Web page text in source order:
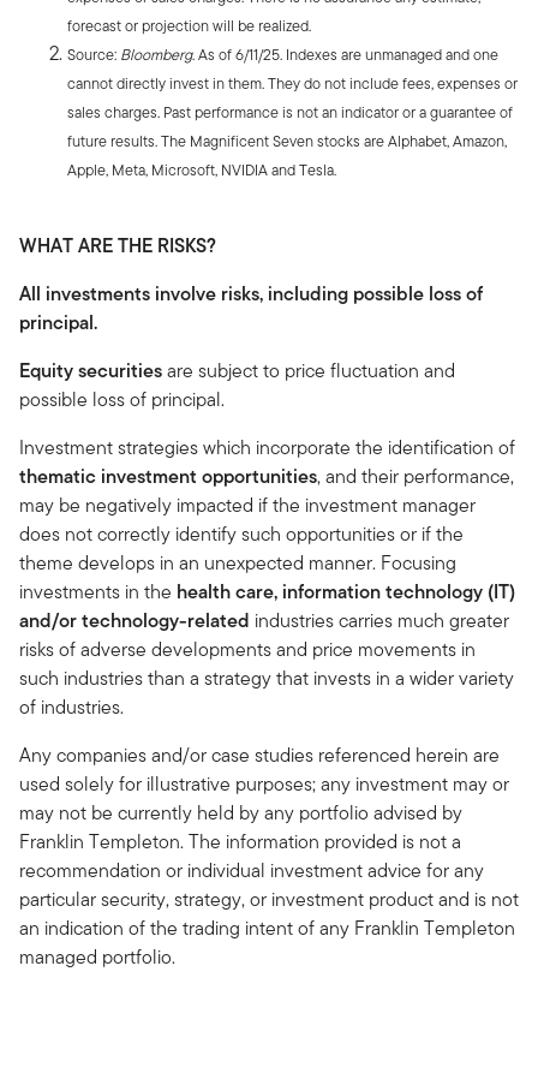
forecast or projection will be realized.
Source: Bloomberg. As of 6/11/25. Indexes are unmanaged and one
cannot directly invest in them. They do not include fees, expenses or
sales charges. Past performance is not an indicator or a guarantee of
future results. The Magnificent Seven stocks are Alphabet, Amazon,
Apple, Meta, Microsoft, NVIDIA and Tesla.
WHAT ARE THE RISKS?
All investments involve risks, including possible loss of
principal.
Equity securitiesare subject to price fluctuation and
possible loss of principal.
Investment strategies which incorporate the identification of
thematic investment opportunities, and their performance,
may be negatively impacted if the investment manager
does not correctly identify such opportunities or if the
theme develops in an unexpected manner. Focusing
investments in the health care, information technology (IT)
and/or technology-related industries carries much greater
risks of adverse developments and price movements in
such industries than a strategy that invests in a wider variety
of industries.
Any companies and/or case studies referenced herein are
used solely for illustrative purposes; any investment may or
may not be currently held by any portfolio advised by
Franklin Templeton. The information provided is not a
recommendation or individual investment advice for any
particular security, strategy, or investment product and is not
an indication of the trading intent of any Franklin Templeton
managed portfolio.